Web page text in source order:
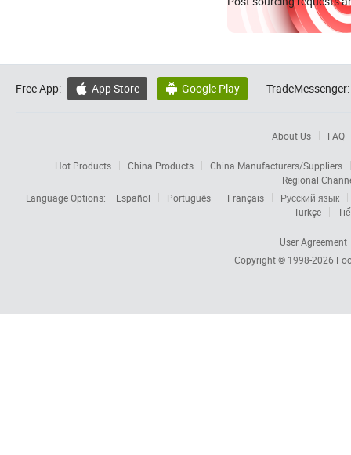
Free App:  App Store  Google Play TradeMessenger:
About Us FAQ
Hot Products China Products
China Manufacturers/Suppliers
Regional
Language Options:
Español Português Français
Русский язык
Türkçe
User Agreement
Copyright © 1998-2026